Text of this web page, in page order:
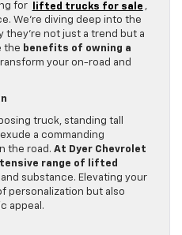
for
lifted trucks for sale ,
We’re diving deep into the
not just a trend but a
the benefits of owning a
your on-road and
truck, standing tall
a commanding
the road. At Dyer Chevrolet
range of lifted
substance. Elevating your
personalization but also
appeal.